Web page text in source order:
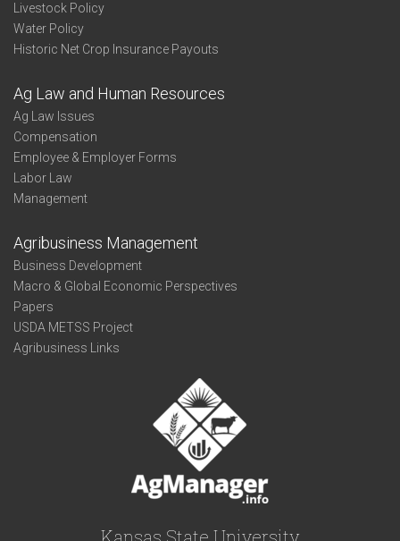
Livestock Policy
Water Policy
Historic Net Crop Insurance Payouts
Ag Law and Human Resources
Ag Law Issues
Compensation
Employee & Employer Forms
Labor Law
Management
Agribusiness Management
Business Development
Macro & Global Economic Perspectives
Papers
USDA METSS Project
Agribusiness Links